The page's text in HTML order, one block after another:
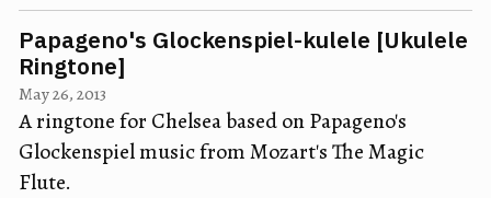
Papageno's Glockenspiel-kulele [Ukulele
Ringtone]
May 26, 2013
A ringtone for Chelsea based on Papageno's
Glockenspiel music from Mozart's The Magic
Flute.